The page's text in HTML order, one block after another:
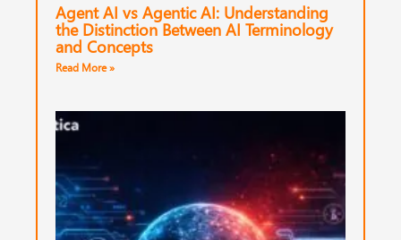
Agent AI vs Agentic AI: Understanding
the Distinction Between AI Terminology
and Concepts
Read More »